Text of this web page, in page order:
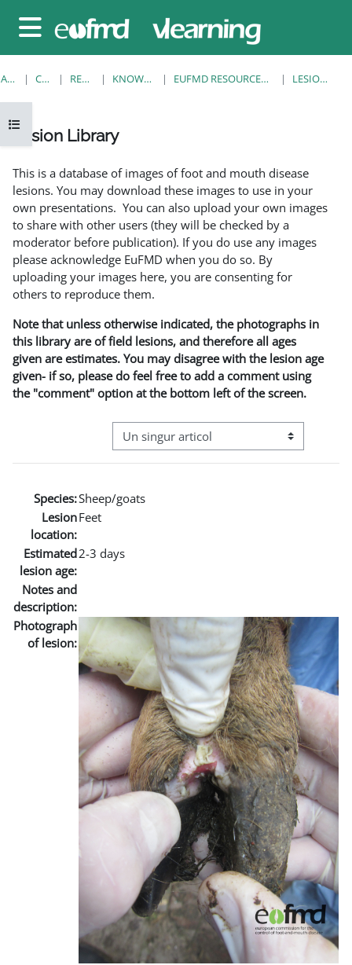
Panou lateral
Deschide Indexul cursului
ACASĂ CURSURI RESOURCES KNOWLEDGE BANK EUFMD RESOURCES: CLINICAL DIAGNOSIS LESION LIBRARY
Lesion Library
This is a database of images of foot and mouth disease
lesions. You may download these images to use in your
own presentations. You can also upload your own images
to share with other users (they will be checked by a
moderator before publication). If you do use any images
please acknowledge EuFMD when you do so. By
uploading your images here, you are consenting for
others to reproduce them.
Note that unless otherwise indicated, the photographs in
this library are of field lesions, and therefore all ages
given are estimates. You may disagree with the lesion age
given- if so, please do feel free to add a comment using
the "comment" option at the bottom left of the screen.
Navigare terțiară în modul vizualizare
Species:Sheep/goats
Lesion
location:
Feet
Estimated
lesion age:
2-3 days
Notes and
description:
Photograph
of lesion: